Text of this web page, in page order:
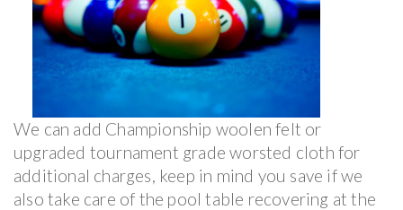
We can add Championship woolen felt or
upgraded tournament grade worsted cloth for
additional charges, keep in mind you save if we
also take care of the pool table recovering at the